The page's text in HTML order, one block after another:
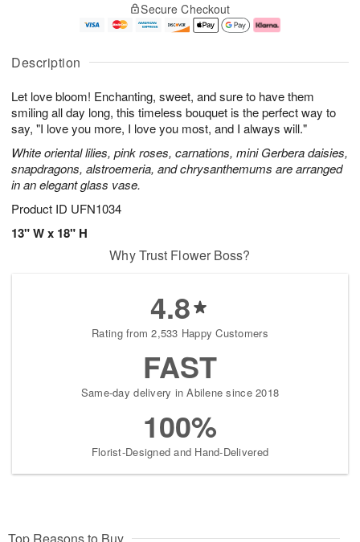
Description
Let love bloom! Enchanting, sweet, and sure to have them
smiling all day long, this timeless bouquet is the perfect way to
say, "I love you more, I love you most, and I always will."
White oriental lilies, pink roses, carnations, mini Gerbera daisies,
snapdragons, alstroemeria, and chrysanthemums are arranged
in an elegant glass vase.
Product ID UFN1034
13" W x 18" H
A
u
7
g
g
e
s
Secure Checkout
Why Trust Flower Boss?
4.8
Rating from 2,533 Happy Customers
FAST
Same-day delivery in Abilene since 2018
100%
Florist-Designed and Hand-Delivered